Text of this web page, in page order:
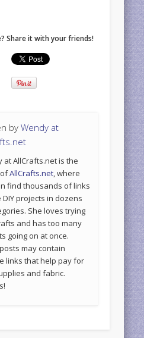
Share it with your friends!
byWendy at
at AllCrafts.net is the
ofAllCrafts.net, where
find thousands of links
projects in dozens
She loves trying
and has too many
going on at once.
may contain
links that help pay for
and fabric.